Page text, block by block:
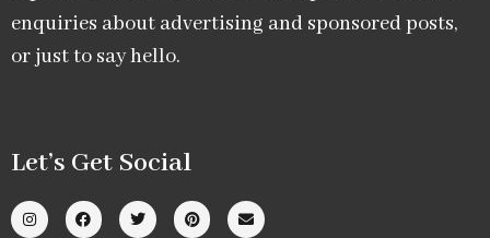
enquiries about advertising and sponsored posts,
or just to say hello.
Let’s Get Social